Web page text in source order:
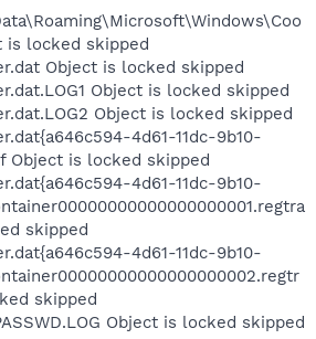
is locked skipped
Object is locked skipped
Object is locked skipped
Object is locked skipped
4d61-11dc-9b10-
Object is locked skipped
4d61-11dc-9b10-
skipped
4d61-11dc-9b10-
skipped
Object is locked skipped